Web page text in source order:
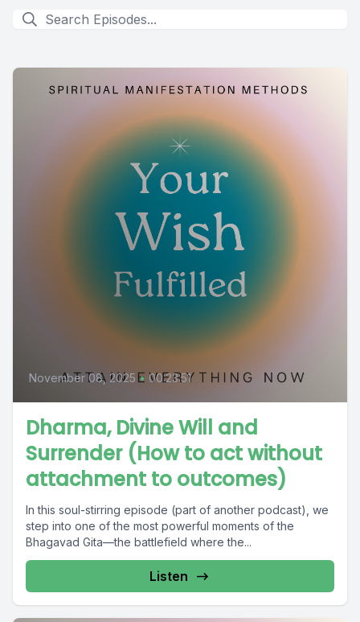
November 08, 2025 • 00:23:51
Dharma, Divine Will and
Surrender (How to act without
attachment to outcomes)
In this soul-stirring episode (part of another podcast), we
step into one of the most powerful moments of the
Bhagavad Gita—the battlefield where the...
Listen